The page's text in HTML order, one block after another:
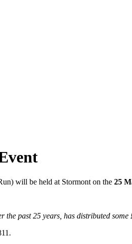
will be held at Stormont on the 25
past 25 years, has distributed